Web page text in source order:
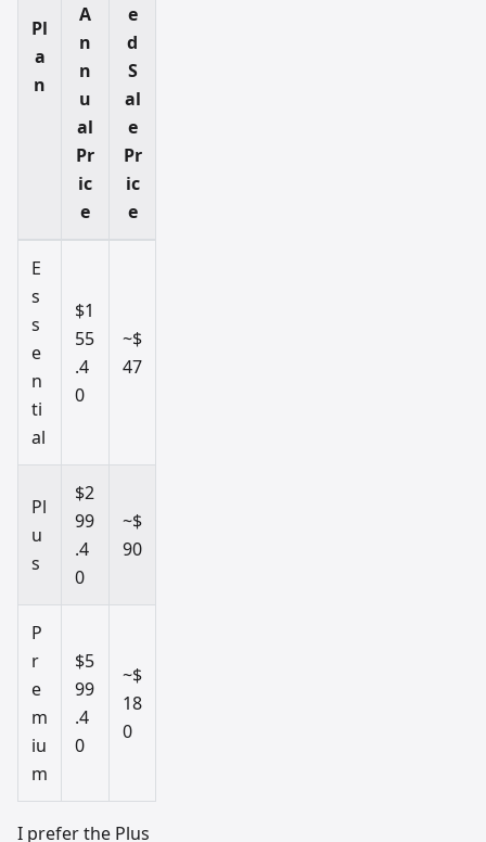
Pl
a
n
A
n
n
u
al
Pr
ic
e
e
d
S
al
e
Pr
ic
e
E
s
s
e
n
ti
al
$1
55
.4
0
~$
47
Pl
u
s
$2
99
.4
0
~$
90
P
r
e
m
iu
m
$5
99
.4
0
~$
18
0
I prefer the Plus